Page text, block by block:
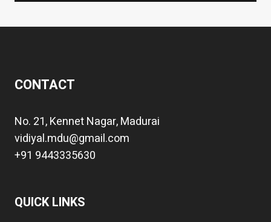
CONTACT
No. 21, Kennet Nagar, Madurai
vidiyal.mdu@gmail.com
+91 9443335630
QUICK LINKS